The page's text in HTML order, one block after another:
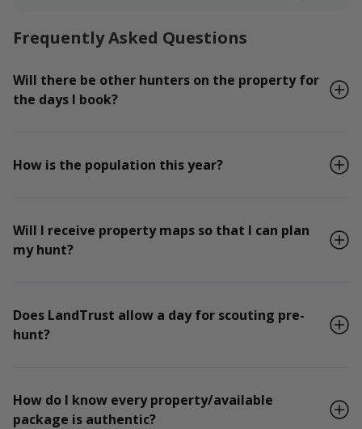
Frequently Asked Questions
Will there be other hunters on the property for
the days I book?
How is the population this year?
Will I receive property maps so that I can plan
my hunt?
Does LandTrust allow a day for scouting pre-
hunt?
How do I know every property/available
package is authentic?